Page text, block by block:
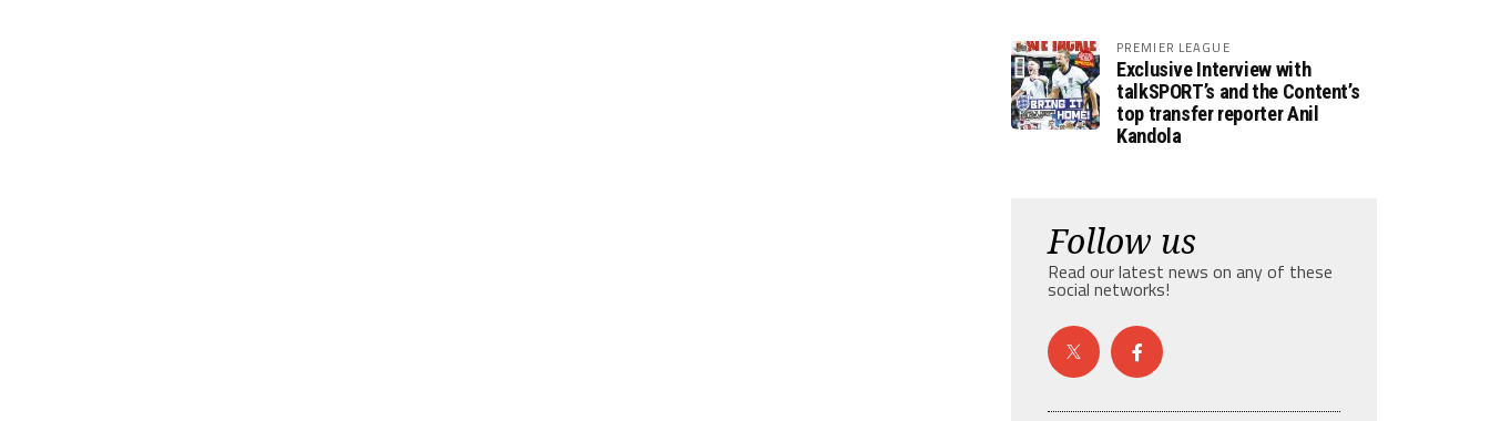
PREMIER LEAGUE
Exclusive Interview with
talkSPORT’s and the Content’s
top transfer reporter Anil
Kandola
Follow us
Read our latest news on any of these
social networks!